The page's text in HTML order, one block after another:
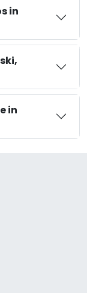
in
in